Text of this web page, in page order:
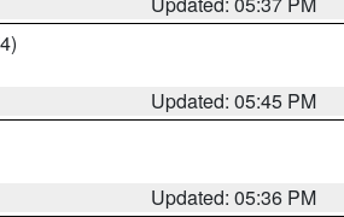
Updated: 05:45 PM
Updated: 05:36 PM